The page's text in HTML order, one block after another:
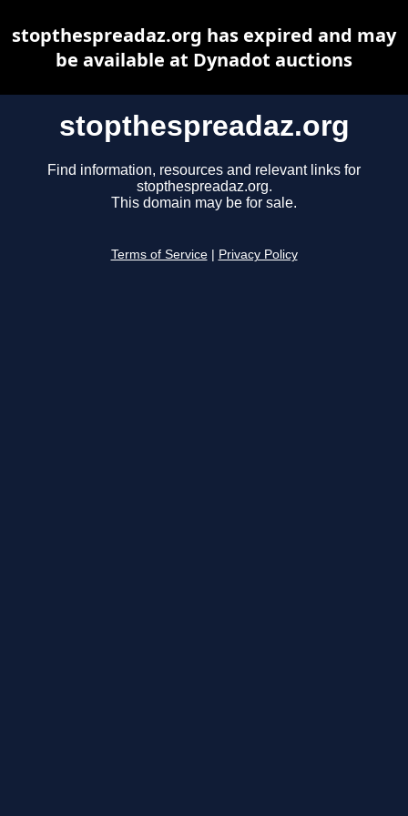
stopthespreadaz.org
Find information, resources and relevant links for
stopthespreadaz.org.
This domain may be for sale.
Terms of Service Privacy Policy
stopthespreadaz.org has expired and may
be available at Dynadot auctions